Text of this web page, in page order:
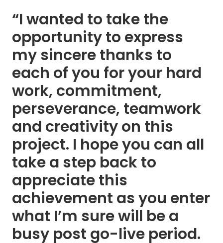
“I wanted to take the
opportunity to express
my sincere thanks to
each of you for your hard
work, commitment,
perseverance, teamwork
and creativity on this
project. I hope you can all
take a step back to
appreciate this
achievement as you enter
what I’m sure will be a
busy post go-live period.